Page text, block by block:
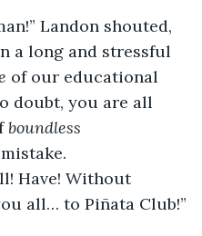
a long and stressful
of our educational
doubt, you are all
boundless
Have! Without
all… to Piñata Club!”